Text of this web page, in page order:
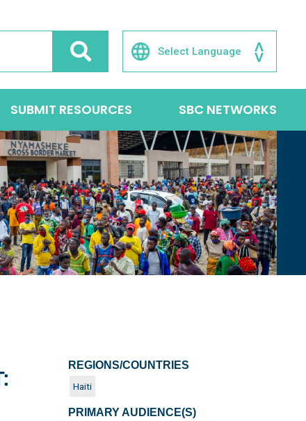
SUBMIT RESOURCES SBC NETWORKS
REGIONS/COUNTRIES
Haiti
PRIMARY AUDIENCE(S)